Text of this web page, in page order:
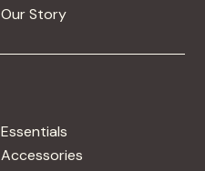
Our Story
Essentials
Accessories